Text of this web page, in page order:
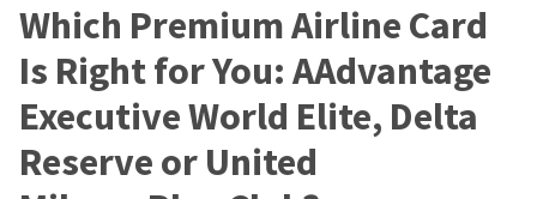
Which Premium Airline Card
Is Right for You: AAdvantage
Executive World Elite, Delta
Reserve or United